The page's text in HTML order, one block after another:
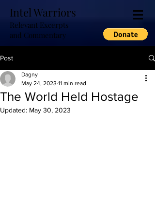
Intel Warriors
Relevant Excerpts
and Commentary
Post
The World Held Hostage
Dagny
May 24, 2023 11 min read
Updated: May 30, 2023